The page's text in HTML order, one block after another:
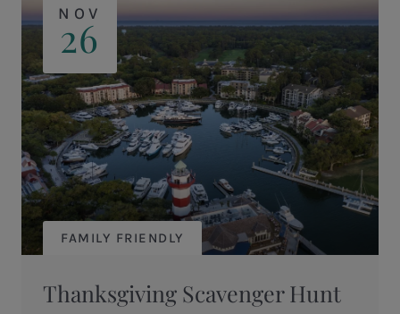
NOV
26
FAMILY FRIENDLY
Thanksgiving Scavenger Hunt